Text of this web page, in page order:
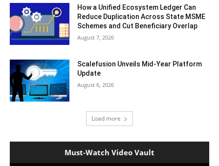
How a Unified Ecosystem Ledger Can
Reduce Duplication Across State MSME
Schemes and Cut Beneficiary Overlap
August 7, 2026
Scalefusion Unveils Mid-Year Platform
Update
August 6, 2026
Load more
Must-Watch Video Vault